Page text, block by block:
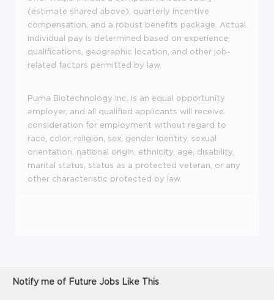
(estimate shared above), quarterly incentive
compensation, and a robust benefits package. Actual
individual pay is determined based on experience,
qualifications, geographic location, and other job-
related factors permitted by law.
Puma Biotechnology Inc. is an equal opportunity
employer, and all qualified applicants will receive
consideration for employment without regard to
race, color, religion, sex, gender identity, sexual
orientation, national origin, ethnicity, age, disability,
marital status, status as a protected veteran, or any
other characteristic protected by law.
Notify me of Future Jobs Like This